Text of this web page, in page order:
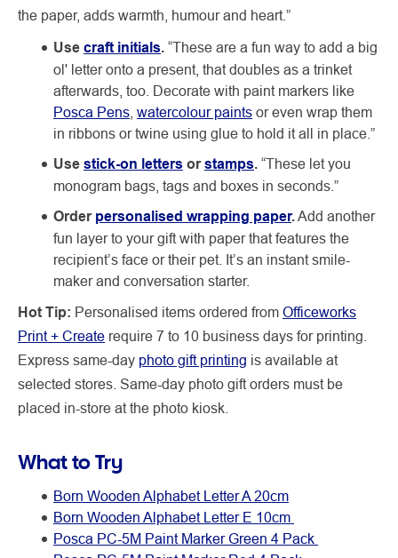
the paper, adds warmth, humour and heart.”
Use craft initials. “These are a fun way to add a big
ol' letter onto a present, that doubles as a trinket
afterwards, too. Decorate with paint markers like
Posca Pens watercolour paints or even wrap them
in ribbons or twine using glue to hold it all in place.”
Use stick-on letters orstamps. “These let you
monogram bags, tags and boxes in seconds.”
Order personalised wrapping paper. Add another
fun layer to your gift with paper that features the
recipient’s face or their pet. It’s an instant smile-
maker and conversation starter.
Hot Tip: Personalised items ordered from Officeworks
Print + Create require 7 to 10 business days for printing.
Express same-day photo gift printing is available at
selected stores. Same-day photo gift orders must be
placed in-store at the photo kiosk.
What to Try
Born Wooden Alphabet Letter A 20cm
Born Wooden Alphabet Letter E 10cm
Posca PC-5M Paint Marker Green 4 Pack